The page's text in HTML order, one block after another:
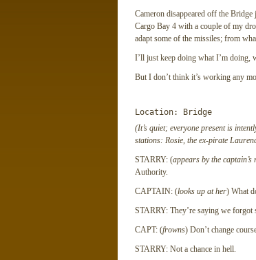
Cameron disappeared off the
Cargo Bay 4 with a couple of my
adapt some of the missiles; from
I’ll just keep doing what I’m doing,
But I don’t think it’s working any
Location: Bridge
(It’s quiet; everyone present is
stations: Rosie, the ex-pirate
STARRY: (appears by the
Authority.
CAPTAIN: (looks up at her) What
STARRY: They’re saying we forgot
CAPT: (frowns) Don’t change
STARRY: Not a chance in hell.